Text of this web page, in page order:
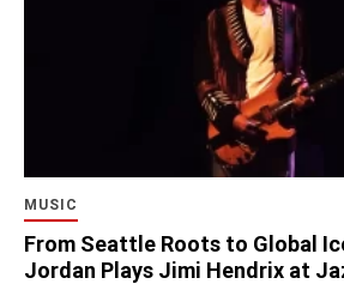
MUSIC
From Seattle Roots to Global
Jordan Plays Jimi Hendrix at